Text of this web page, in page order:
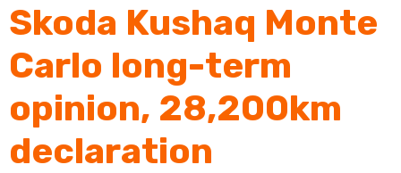
Skoda Kushaq Monte
Carlo long-term
opinion, 28,200km
declaration